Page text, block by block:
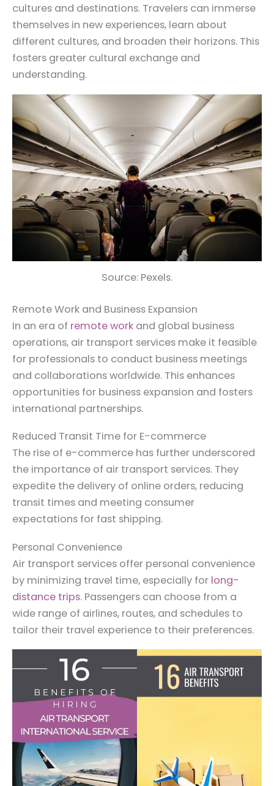
cultures and destinations. Travelers can immerse
themselves in new experiences, learn about
different cultures, and broaden their horizons. This
fosters greater cultural exchange and
understanding.
Source: Pexels.
Remote Work and Business Expansion
In an era of remote work and global business
operations, air transport services make it feasible
for professionals to conduct business meetings
and collaborations worldwide. This enhances
opportunities for business expansion and fosters
international partnerships.
Reduced Transit Time for E-commerce
The rise of e-commerce has further underscored
the importance of air transport services. They
expedite the delivery of online orders, reducing
transit times and meeting consumer
expectations for fast shipping.
Personal Convenience
Air transport services offer personal convenience
by minimizing travel time, especially for long-
distance trips. Passengers can choose from a
wide range of airlines, routes, and schedules to
tailor their travel experience to their preferences.